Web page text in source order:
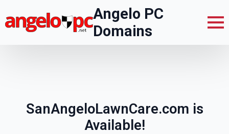
Angelo PC
Domains
SanAngeloLawnCare.com is
Available!